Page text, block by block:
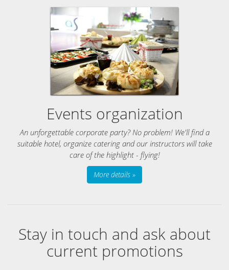
Events organization
An unforgettable corporate party? No problem! We'll find a
suitable hotel, organize catering and our instructors will take
care of the highlight - flying!
More details »
Stay in touch and ask about
current promotions